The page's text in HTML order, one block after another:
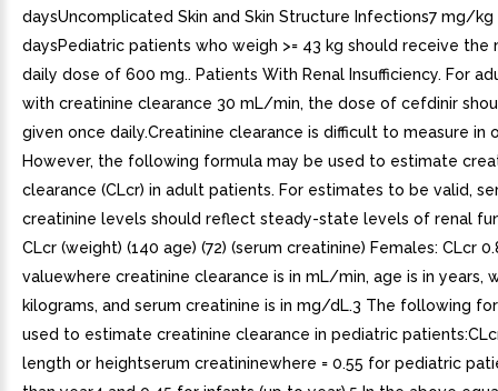
daysUncomplicated Skin and Skin Structure Infections7 mg/kg
daysPediatric patients who weigh >= 43 kg should receive the
daily dose of 600 mg.. Patients With Renal Insufficiency. For
with creatinine clearance 30 mL/min, the dose of cefdinir
given once daily.Creatinine clearance is difficult to measure in
However, the following formula may be used to estimate
clearance (CLcr) in adult patients. For estimates to be valid,
creatinine levels should reflect steady-state levels of renal
CLcr (weight) (140 age) (72) (serum creatinine) Females: CLcr
valuewhere creatinine clearance is in mL/min, age is in years,
kilograms, and serum creatinine is in mg/dL.3 The following
used to estimate creatinine clearance in pediatric
length or heightserum creatininewhere = 0.55 for pediatric